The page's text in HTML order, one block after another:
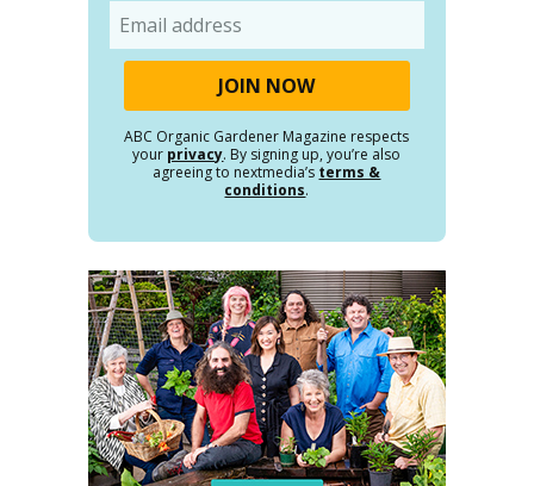
ABC Organic Gardener Magazine respects
your privacy. By signing up, you’re also
agreeing to nextmedia’s terms &
conditions.